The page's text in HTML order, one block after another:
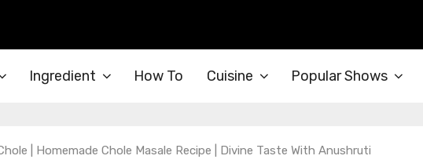
Ingredient How To Cuisine Popular Shows
| Homemade Chole Masale Recipe | Divine Taste With Anushruti